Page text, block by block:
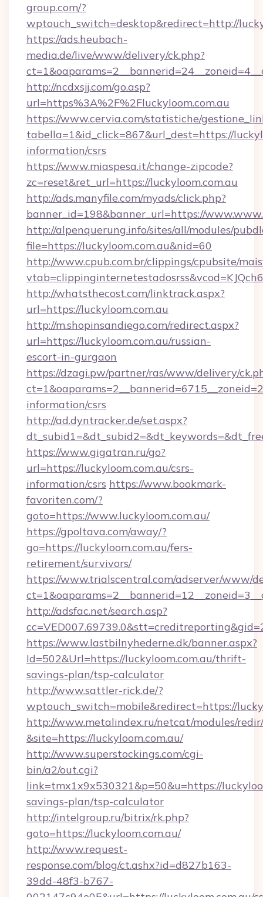
group.com/?
wptouch_switch=desktop&redirect=http://
https://ads.heubach-
media.de/live/www/delivery/ck.php?
http://ncdxsjj.com/go.asp?
url=https%3A%2F%2Fluckyloom.com.au
https://www.cervia.com/statistiche/
tabella=1&id_click=867&url_dest=https://
information/csrs
https://www.miaspesa.it/change-zipcode?
zc=reset&ret_url=https://luckyloom.com.au
http://ads.manyfile.com/myads/click.php?
banner_id=198&banner_url=https://
http://alpenquerung.info/sites/all/modules/
file=https://luckyloom.com.au&nid=60
http://www.cpub.com.br/clippings/cpubsite/
http://whatsthecost.com/linktrack.aspx?
url=https://luckyloom.com.au
http://m.shopinsandiego.com/redirect.aspx?
url=https://luckyloom.com.au/russian-
escort-in-gurgaon
https://dzagi.pw/partner/ras/www/delivery/
information/csrs
http://ad.dyntracker.de/set.aspx?
https://www.gigatran.ru/go?
url=https://luckyloom.com.au/csrs-
information/csrs https://www.bookmark-
favoriten.com/?
goto=https://www.luckyloom.com.au/
https://gpoltava.com/away/?
go=https://luckyloom.com.au/fers-
retirement/survivors/
https://www.trialscentral.com/adserver/www/
http://adsfac.net/search.asp?
https://www.lastbilnyhederne.dk/banner.aspx?
Id=502&Url=https://luckyloom.com.au/thrift-
savings-plan/tsp-calculator
http://www.sattler-rick.de/?
wptouch_switch=mobile&redirect=https://
http://www.metalindex.ru/netcat/modules/
&site=https://luckyloom.com.au/
http://www.superstockings.com/cgi-
bin/a2/out.cgi?
link=tmx1x9x530321&p=50&u=https://
savings-plan/tsp-calculator
http://intelgroup.ru/bitrix/rk.php?
goto=https://luckyloom.com.au/
http://www.request-
response.com/blog/ct.ashx?id=d827b163-
39dd-48f3-b767-